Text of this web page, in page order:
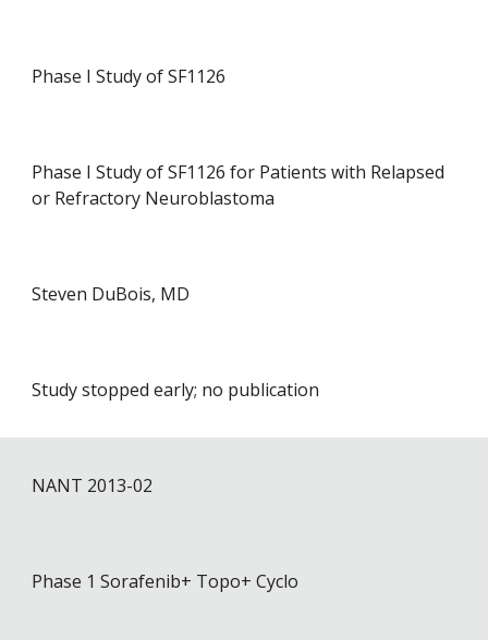
Phase I Study of SF1126
Phase I Study of SF1126 for Patients with Relapsed
or Refractory Neuroblastoma
Steven DuBois, MD
Study stopped early; no publication
NANT 2013-02
Phase 1 Sorafenib+ Topo+ Cyclo